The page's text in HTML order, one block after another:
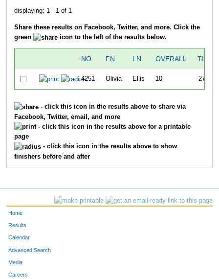
displaying: 1 - 1 of 1
Share these results on Facebook, Twitter, and more. Click the
green
icon to the left of the results below.
NO FN LN OVERALL TIME
4251 Olivia Ellis 10 27:42
- click this icon in the results above to share via
Facebook, Twitter, email, and more
- click this icon in the results above for a printable
page
- click this icon in the results above to show
finishers before and after
Home
Results
Calendar
Advanced Search
Media
Careers